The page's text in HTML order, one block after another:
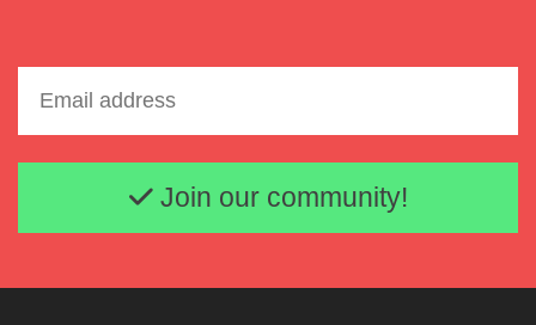
Email address
Join our community!